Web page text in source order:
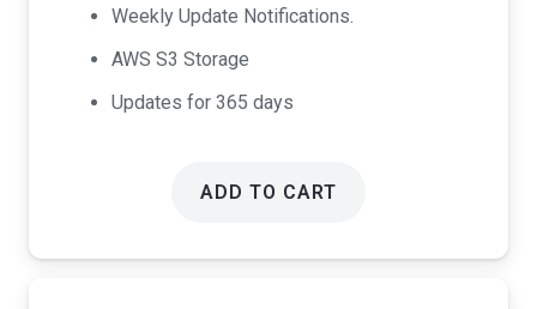
Weekly Update Notifications.
AWS S3 Storage
Updates for 365 days
ADD TO CART